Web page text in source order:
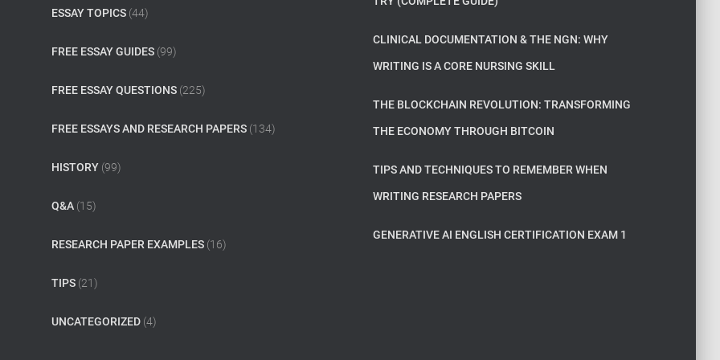
ESSAY TOPICS (44)
FREE ESSAY GUIDES (99)
FREE ESSAY QUESTIONS (225)
FREE ESSAYS AND RESEARCH PAPERS (134)
HISTORY (99)
Q&A (15)
RESEARCH PAPER EXAMPLES (16)
TIPS (21)
UNCATEGORIZED (4)
CLINICAL DOCUMENTATION & THE NGN: WHY
WRITING IS A CORE NURSING SKILL
THE BLOCKCHAIN REVOLUTION: TRANSFORMING
THE ECONOMY THROUGH BITCOIN
TIPS AND TECHNIQUES TO REMEMBER WHEN
WRITING RESEARCH PAPERS
GENERATIVE AI ENGLISH CERTIFICATION EXAM 1